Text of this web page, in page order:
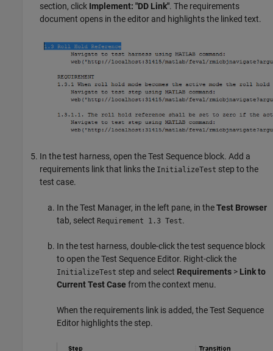
section, click Implement: "DD Link". The requirements
document opens in the editor and highlights the linked text.
In the test harness, open theTest Sequence block. Add a
requirements link that links the InitializeTest step to the
test case.
In the Test Manager, in the left pane, in theTest Browser
tab, select Requirement 1.3 Test.
In the test harness, double-click the test sequence block
to open the Test Sequence Editor. Right-click the
InitializeTest step and select Requirements > Link to
Current Test Case from the context menu.
When the requirements link is added, the Test Sequence
Editor highlights the step.